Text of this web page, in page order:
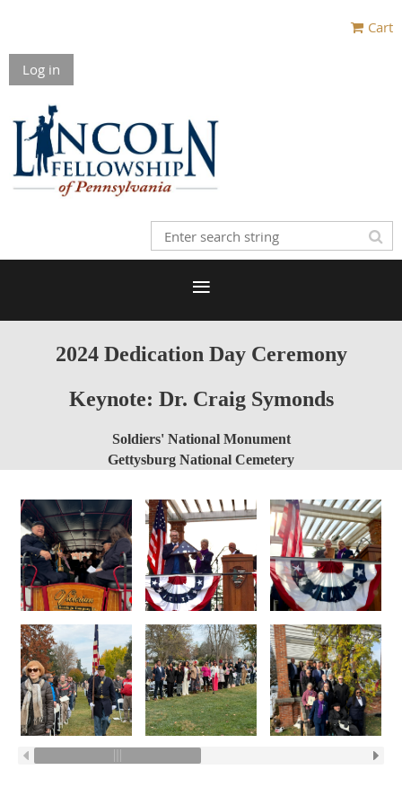
Cart
Log in
2024 Dedication Day Ceremony
Keynote: Dr. Craig Symonds
Soldiers' National Monument
Gettysburg National Cemetery